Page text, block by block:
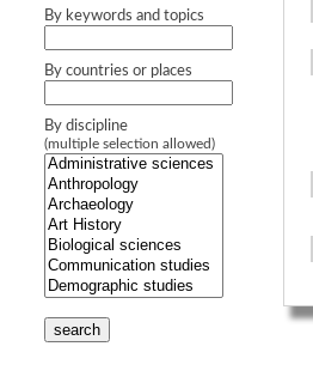
By keywords and topics
By countries or places
By discipline
(multiple selection allowed)
search